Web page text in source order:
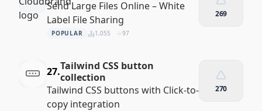
Send Large Files Online – White
Label File Sharing
POPULAR 1,055 97
269
27.Tailwind CSS button
collection
Tailwind CSS buttons with Click-to-
copy integration
270